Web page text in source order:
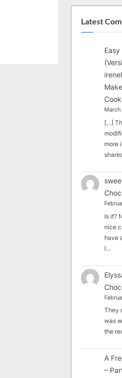
Latest
[…]
more
Is it?
nice
have
I…
They
was
the
A
–